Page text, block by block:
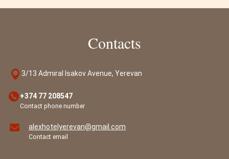
Contacts
3/13 Admiral Isakov Avenue, Yerevan
+374 77 208547
Contact phone number
alexhotelyerevan@gmail.com
Contact email